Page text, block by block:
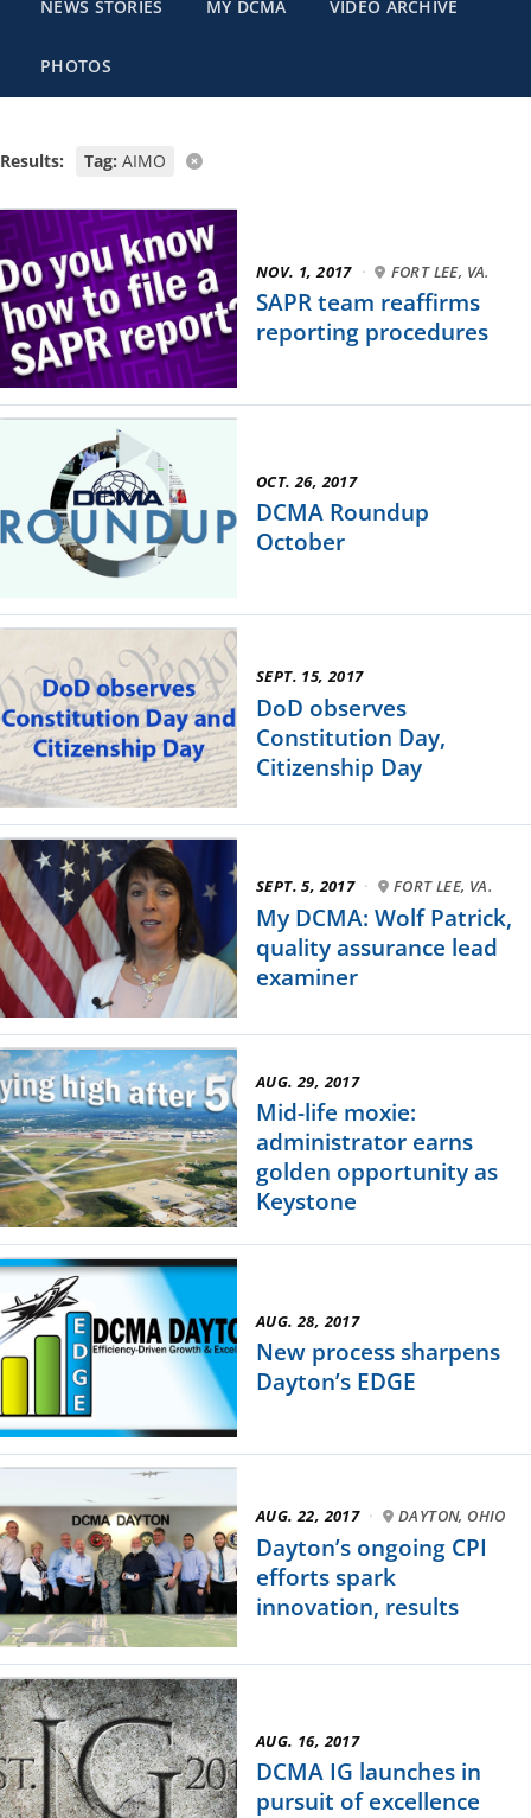
NEWS STORIES MY DCMA VIDEO ARCHIVE
PHOTOS
Results: Tag: AIMO
NOV. 1, 2017 · FORT LEE, VA.
SAPR team reaffirms
reporting procedures
OCT. 26, 2017
DCMA Roundup
October
SEPT. 15, 2017
DoD observes
Constitution Day,
Citizenship Day
SEPT. 5, 2017 · FORT LEE, VA.
My DCMA: Wolf Patrick,
quality assurance lead
examiner
AUG. 29, 2017
Mid-life moxie:
administrator earns
golden opportunity as
Keystone
AUG. 28, 2017
New process sharpens
Dayton’s EDGE
AUG. 22, 2017 · DAYTON, OHIO
Dayton’s ongoing CPI
efforts spark
innovation, results
AUG. 16, 2017
DCMA IG launches in
pursuit of excellence